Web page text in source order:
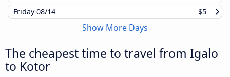
Friday08/14 $5
Show More Days
The cheapest time to travel from Igalo
to Kotor